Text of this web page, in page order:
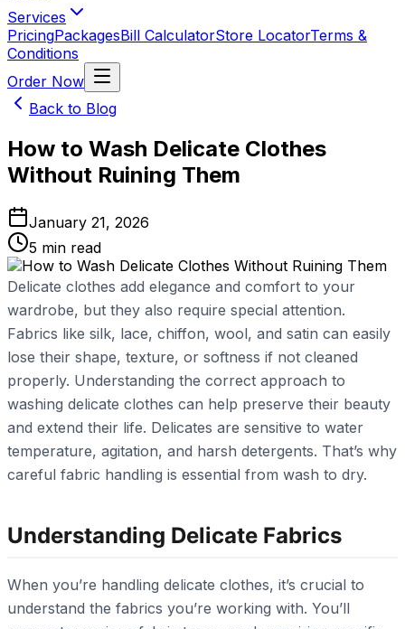
Services
PricingPackagesBill CalculatorStore LocatorTerms &
Conditions
Order Now
Back to Blog
How to Wash Delicate Clothes
Without Ruining Them
January 21, 2026
5 min read
Delicate clothes add elegance and comfort to your
wardrobe, but they also require special attention.
Fabrics like silk, lace, chiffon, wool, and satin can easily
lose their shape, texture, or softness if not cleaned
properly. Understanding the correct approach to
washing delicate clothes can help preserve their beauty
and extend their life. Delicates are sensitive to water
temperature, agitation, and harsh detergents. That’s why
careful fabric handling is essential from wash to dry.
Understanding Delicate Fabrics
When you’re handling delicate clothes, it’s crucial to
understand the fabrics you’re working with. You’ll